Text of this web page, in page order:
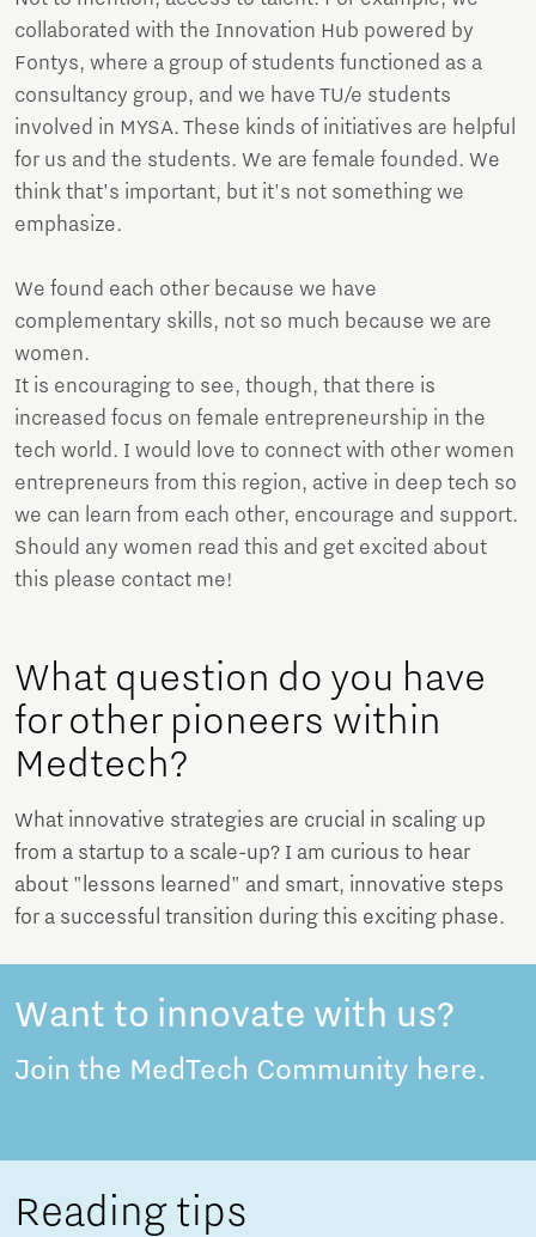
collaborated with the Innovation Hub powered by
Fontys, where a group of students functioned as a
consultancy group, and we have TU/e students
involved in MYSA. These kinds of initiatives are helpful
for us and the students. We are female founded. We
think that's important, but it's not something we
emphasize.
We found each other because we have
complementary skills, not so much because we are
women.
It is encouraging to see, though, that there is
increased focus on female entrepreneurship in the
tech world. I would love to connect with other women
entrepreneurs from this region, active in deep tech so
we can learn from each other, encourage and support.
Should any women read this and get excited about
this please contact me!
What question do you have
for other pioneers within
Medtech?
What innovative strategies are crucial in scaling up
from a startup to a scale-up? I am curious to hear
about "lessons learned" and smart, innovative steps
for a successful transition during this exciting phase.
Want to innovate with us?
Join the MedTech Community here.
Reading tips